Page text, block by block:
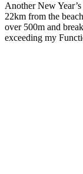
Another New
22km from the
over 500m and
exceeding my